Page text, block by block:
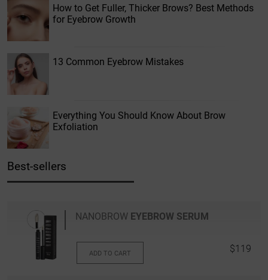
How to Get Fuller, Thicker Brows? Best Methods
for Eyebrow Growth
13 Common Eyebrow Mistakes
Everything You Should Know About Brow
Exfoliation
Best-sellers
NANOBROW EYEBROW SERUM
ADD TO CART $119